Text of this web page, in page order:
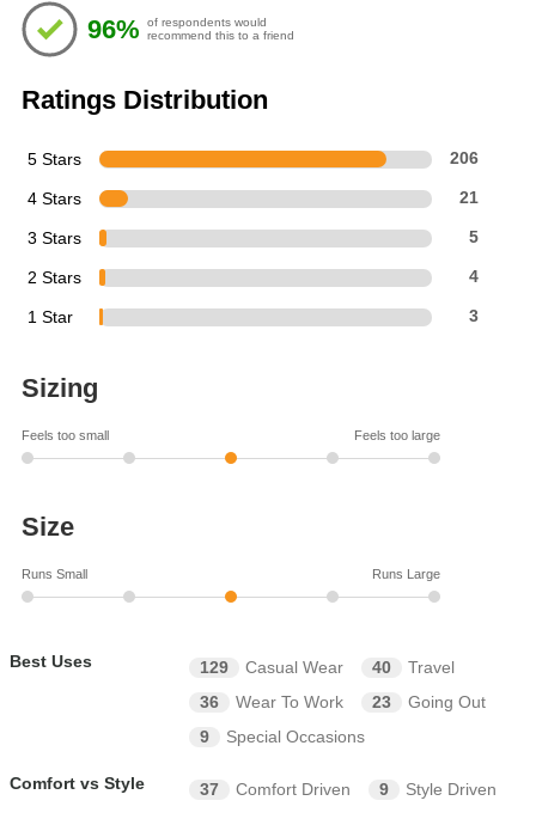
of
5
stars
96%
of respondents would
recommend this to a friend
Ratings Distribution
5 Stars 206
4 Stars 21
3 Stars 5
2 Stars 4
1 Star 3
Sizing
Feels too small Feels too large
Size
Runs Small Runs Large
Best Uses 129 Casual Wear 40
Travel
36
Wear To Work 23
Going Out
9
Special Occasions
Comfort vs Style 37 Comfort Driven 9 Style Driven